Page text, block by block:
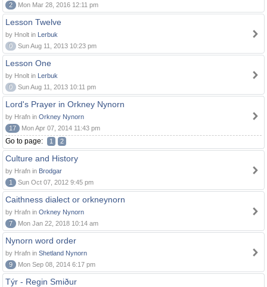
2
Mon Mar 28, 2016 12:11 pm
Lesson Twelve
by Hnolt in Lerbuk
0
Sun Aug 11, 2013 10:23 pm
Lesson One
by Hnolt in Lerbuk
0
Sun Aug 11, 2013 10:11 pm
Lord's Prayer in Orkney Nynorn
by Hrafn in Orkney Nynorn
17
Mon Apr 07, 2014 11:43 pm
Go to page: 1 2
Culture and History
by Hrafn in Brodgar
1
Sun Oct 07, 2012 9:45 pm
Caithness dialect or orkneynorn
by Hrafn in Orkney Nynorn
7
Mon Jan 22, 2018 10:14 am
Nynorn word order
by Hrafn in Shetland Nynorn
9
Mon Sep 08, 2014 6:17 pm
Týr - Regin Smiður